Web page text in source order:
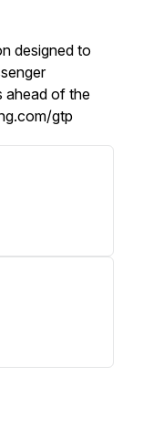
designed to
ahead of the
gtp